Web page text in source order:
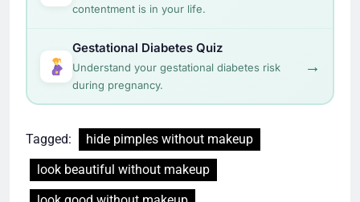
contentment is in your life.
Gestational Diabetes Quiz
Understand your gestational diabetes risk
during pregnancy.
→
Tagged:
hide pimples without makeup
look beautiful without makeup